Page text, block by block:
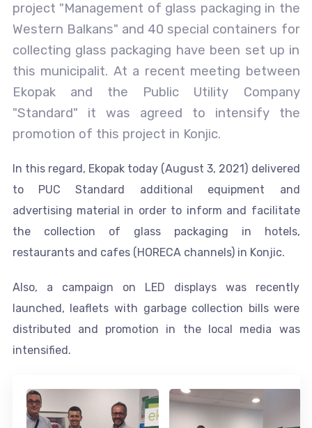
project "Management of glass packaging in the
Western Balkans" and 40 special containers for
collecting glass packaging have been set up in
this municipalit. At a recent meeting between
Ekopak and the Public Utility Company
"Standard" it was agreed to intensify the
promotion of this project in Konjic.
In this regard, Ekopak today (August 3, 2021) delivered
to PUC Standard additional equipment and
advertising material in order to inform and facilitate
the collection of glass packaging in hotels,
restaurants and cafes (HORECA channels) in Konjic.
Also, a campaign on LED displays was recently
launched, leaflets with garbage collection bills were
distributed and promotion in the local media was
intensified.